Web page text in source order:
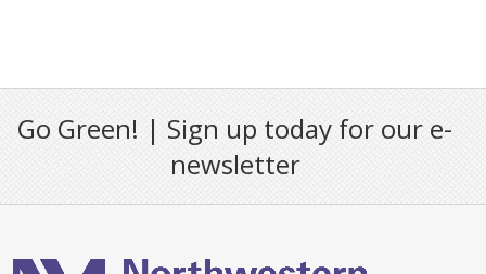
Go Green! | Sign up today for our e-
newsletter